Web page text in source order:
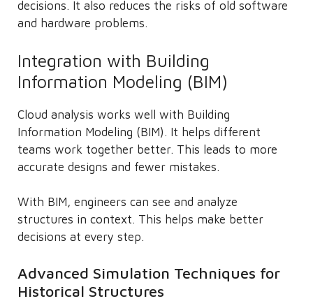
decisions. It also reduces the risks of old software
and hardware problems.
Integration with Building
Information Modeling (BIM)
Cloud analysis works well with Building
Information Modeling (BIM). It helps different
teams work together better. This leads to more
accurate designs and fewer mistakes.
With BIM, engineers can see and analyze
structures in context. This helps make better
decisions at every step.
Advanced Simulation Techniques for
Historical Structures